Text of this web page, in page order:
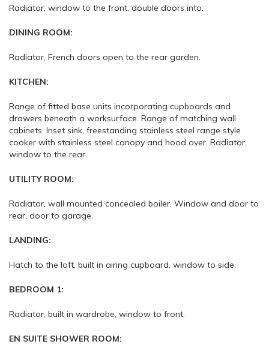
Radiator, window to the front, double doors into.
DINING ROOM:
Radiator, French doors open to the rear garden.
KITCHEN:
Range of fitted base units incorporating cupboards and
drawers beneath a worksurface. Range of matching wall
cabinets. Inset sink, freestanding stainless steel range style
cooker with stainless steel canopy and hood over. Radiator,
window to the rear.
UTILITY ROOM:
Radiator, wall mounted concealed boiler. Window and door to
rear, door to garage.
LANDING:
Hatch to the loft, built in airing cupboard, window to side.
BEDROOM 1:
Radiator, built in wardrobe, window to front.
EN SUITE SHOWER ROOM: